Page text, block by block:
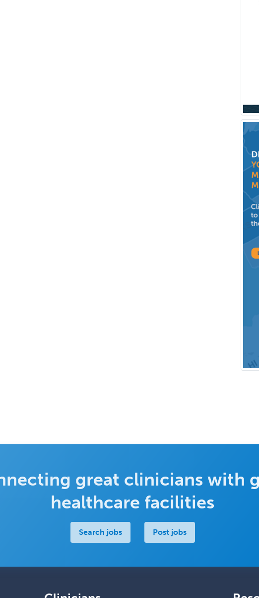
great clinicians with
healthcare facilities
Search jobs Post jobs